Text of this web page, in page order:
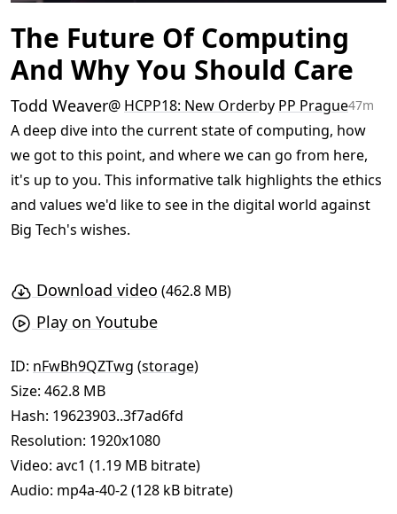
The Future Of Computing
And Why You Should Care
Todd Weaver@ HCPP18: New Orderby PP Prague47m
A deep dive into the current state of computing, how
we got to this point, and where we can go from here,
it's up to you. This informative talk highlights the ethics
and values we'd like to see in the digital world against
Big Tech's wishes.
Download video (462.8 MB)
Play on Youtube
ID: nFwBh9QZTwg (storage)
Size: 462.8 MB
Hash: 19623903..3f7ad6fd
Resolution: 1920x1080
Video: avc1 (1.19 MB bitrate)
Audio: mp4a-40-2 (128 kB bitrate)